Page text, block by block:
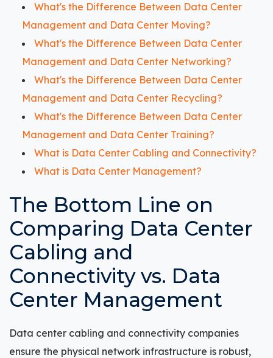
What's the Difference Between Data Center
Management and Data Center Moving?
What's the Difference Between Data Center
Management and Data Center Networking?
What's the Difference Between Data Center
Management and Data Center Recycling?
What's the Difference Between Data Center
Management and Data Center Training?
What is Data Center Cabling and Connectivity?
What is Data Center Management?
The Bottom Line on
Comparing Data Center
Cabling and
Connectivity vs. Data
Center Management
Data center cabling and connectivity companies
ensure the physical network infrastructure is robust,